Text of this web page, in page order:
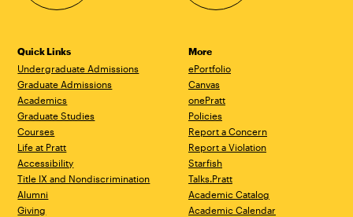
Quick Links
Undergraduate Admissions
Graduate Admissions
Academics
Graduate Studies
Courses
Life at Pratt
Accessibility
Title IX and Nondiscrimination
Alumni
Giving
More
ePortfolio
Canvas
onePratt
Policies
Report a Concern
Report a Violation
Starfish
Talks.Pratt
Academic Catalog
Academic Calendar